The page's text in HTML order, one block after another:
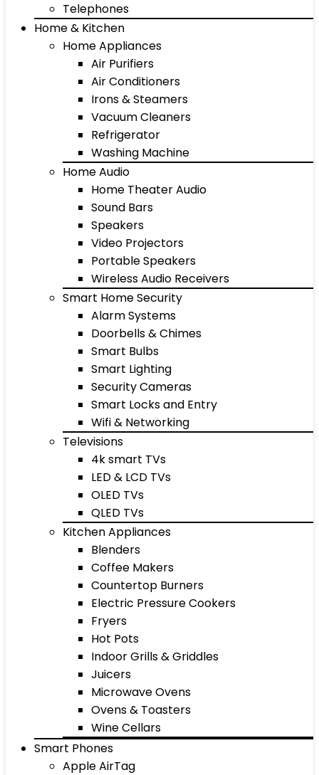
Telephones
Home & Kitchen
Home Appliances
Air Purifiers
Air Conditioners
Irons & Steamers
Vacuum Cleaners
Refrigerator
Washing Machine
Home Audio
Home Theater Audio
Sound Bars
Speakers
Video Projectors
Portable Speakers
Wireless Audio Receivers
Smart Home Security
Alarm Systems
Doorbells & Chimes
Smart Bulbs
Smart Lighting
Security Cameras
Smart Locks and Entry
Wifi & Networking
Televisions
4k smart TVs
LED & LCD TVs
OLED TVs
QLED TVs
Kitchen Appliances
Blenders
Coffee Makers
Countertop Burners
Electric Pressure Cookers
Fryers
Hot Pots
Indoor Grills & Griddles
Juicers
Microwave Ovens
Ovens & Toasters
Wine Cellars
Smart Phones
Apple AirTag